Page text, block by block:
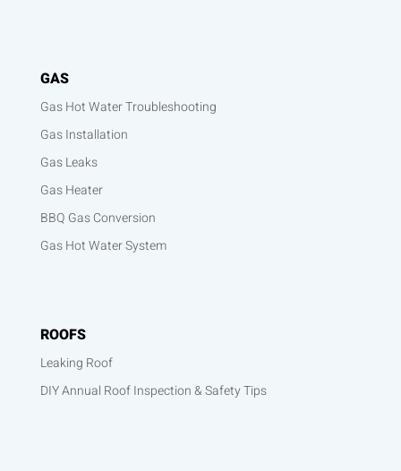
GAS
Gas Hot Water Troubleshooting
Gas Installation
Gas Leaks
Gas Heater
BBQ Gas Conversion
Gas Hot Water System
ROOFS
Leaking Roof
DIY Annual Roof Inspection & Safety Tips